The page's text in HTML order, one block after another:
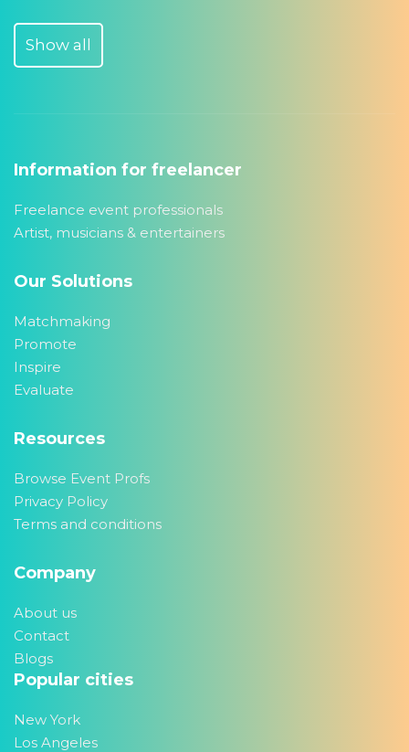
Show all
Information for freelancer
Freelance event professionals
Artist, musicians & entertainers
Our Solutions
Matchmaking
Promote
Inspire
Evaluate
Resources
Browse Event Profs
Privacy Policy
Terms and conditions
Company
About us
Contact
Blogs
Popular cities
New York
Los Angeles